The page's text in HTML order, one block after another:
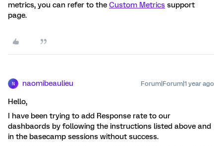
metrics, you can refer to the Custom Metrics support
page.
N naomibeaulieu Forum|Forum|1 year ago
Hello,
I have been trying to add Response rate to our
dashbaords by following the instructions listed above and
in the basecamp sessions without success.